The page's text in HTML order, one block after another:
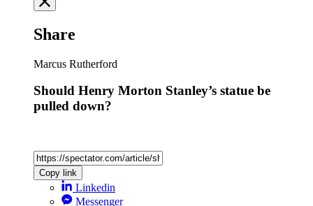
Share
Marcus Rutherford
Should Henry Morton Stanley’s statue be
pulled down?
Copy link
Linkedin
Messenger